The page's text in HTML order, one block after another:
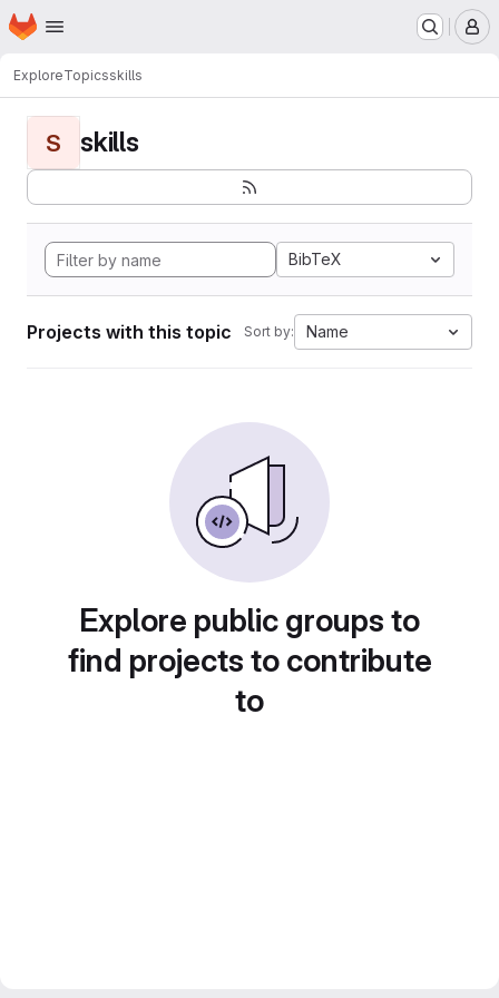
Skip to main content
Homepage
ExploreTopicsskills
S skills
BibTeX
Projects with this topic Sort by: Name
Explore public groups to
find projects to contribute
to